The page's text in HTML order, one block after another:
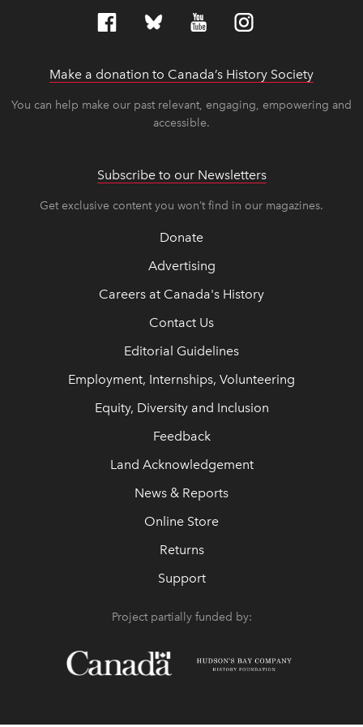
Make a donation to Canada’s History Society
You can help make our past relevant, engaging, empowering and
accessible.
Subscribe to our Newsletters
Get exclusive content you won’t find in our magazines.
Donate
Advertising
Careers at Canada's History
Contact Us
Editorial Guidelines
Employment, Internships, Volunteering
Equity, Diversity and Inclusion
Feedback
Land Acknowledgement
News & Reports
Online Store
Returns
Support
Project partially funded by: